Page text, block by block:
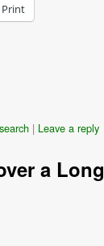
Print
| Leave a reply
a Long